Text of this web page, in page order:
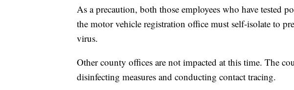
As a precaution, both those employees who have tested
the motor vehicle registration office must self-isolate to
virus.
Other county offices are not impacted at this time. The
disinfecting measures and conducting contact tracing.